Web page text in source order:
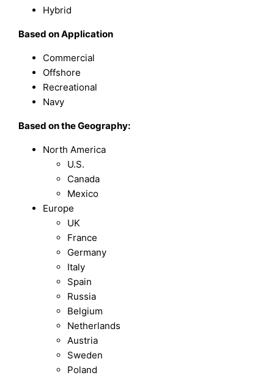
Hybrid
Based on Application
Commercial
Offshore
Recreational
Navy
Based on the Geography:
North America
U.S.
Canada
Mexico
Europe
UK
France
Germany
Italy
Spain
Russia
Belgium
Netherlands
Austria
Sweden
Poland